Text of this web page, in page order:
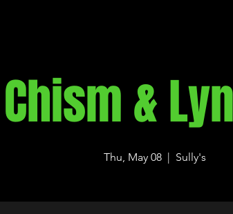
&
Thu, May 08
  |
Sully's